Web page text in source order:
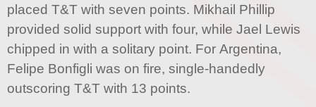
placed T&T with seven points. Mikhail Phillip
provided solid support with four, while Jael Lewis
chipped in with a solitary point. For Argentina,
Felipe Bonfigli was on fire, single-handedly
outscoring T&T with 13 points.